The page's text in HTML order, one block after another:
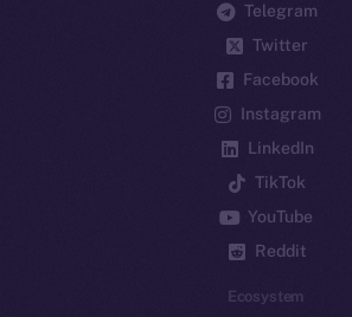
Telegram
Twitter
Facebook
Instagram
LinkedIn
TikTok
YouTube
Reddit
Ecosystem